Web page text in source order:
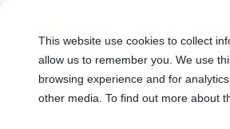
This website use cookies to collect
allow us to remember you. We use
browsing experience and for
other media. To find out more about